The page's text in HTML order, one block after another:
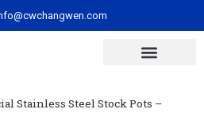
Stainless Steel Stock Pots –